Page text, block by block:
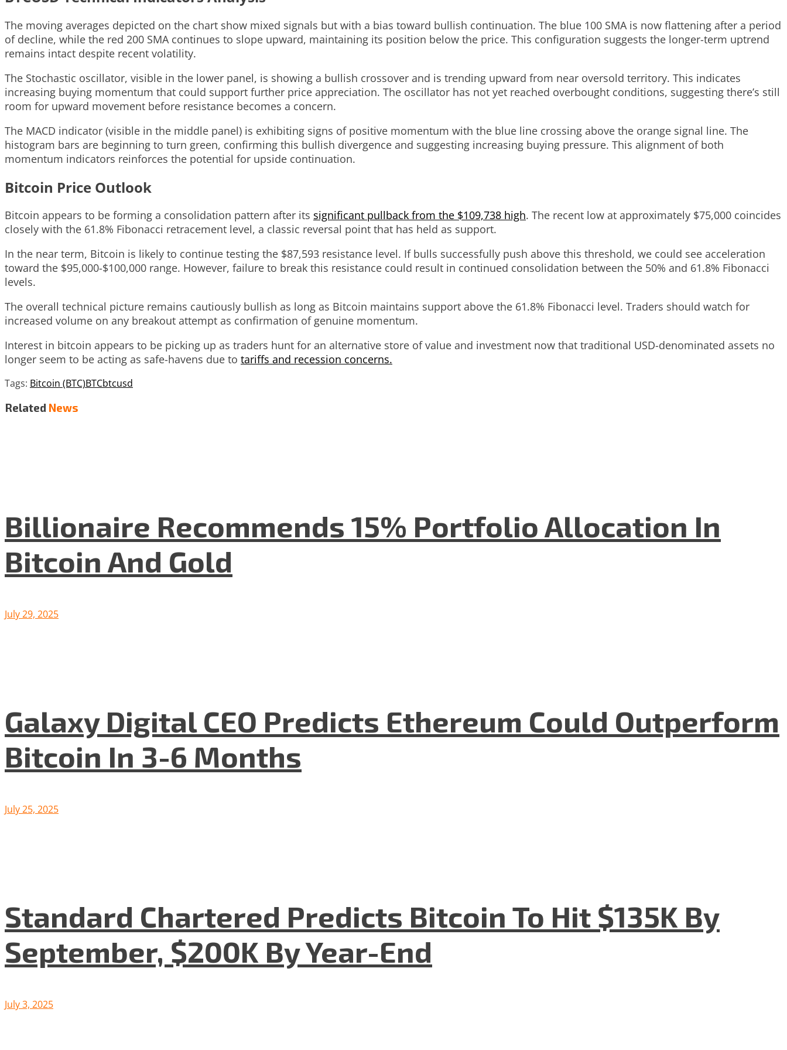
The moving averages depicted on the chart show mixed signals but with a bias toward bullish continuation. The blue 100 SMA is now flattening after a period
of decline, while the red 200 SMA continues to slope upward, maintaining its position below the price. This configuration suggests the longer-term uptrend
remains intact despite recent volatility.
The Stochastic oscillator, visible in the lower panel, is showing a bullish crossover and is trending upward from near oversold territory. This indicates
increasing buying momentum that could support further price appreciation. The oscillator has not yet reached overbought conditions, suggesting there’s still
room for upward movement before resistance becomes a concern.
The MACD indicator (visible in the middle panel) is exhibiting signs of positive momentum with the blue line crossing above the orange signal line. The
histogram bars are beginning to turn green, confirming this bullish divergence and suggesting increasing buying pressure. This alignment of both
momentum indicators reinforces the potential for upside continuation.
Bitcoin Price Outlook
Bitcoin appears to be forming a consolidation pattern after its significant pullback from the $109,738 high. The recent low at approximately $75,000 coincides
closely with the 61.8% Fibonacci retracement level, a classic reversal point that has held as support.
In the near term, Bitcoin is likely to continue testing the $87,593 resistance level. If bulls successfully push above this threshold, we could see acceleration
toward the $95,000-$100,000 range. However, failure to break this resistance could result in continued consolidation between the 50% and 61.8% Fibonacci
levels.
The overall technical picture remains cautiously bullish as long as Bitcoin maintains support above the 61.8% Fibonacci level. Traders should watch for
increased volume on any breakout attempt as confirmation of genuine momentum.
Interest in bitcoin appears to be picking up as traders hunt for an alternative store of value and investment now that traditional USD-denominated assets no
longer seem to be acting as safe-havens due to tariffs and recession concerns.
Tags: Bitcoin (BTC)BTCbtcusd
Related News
Billionaire Recommends 15% Portfolio Allocation In
Bitcoin And Gold
July 29, 2025
Galaxy Digital CEO Predicts Ethereum Could Outperform
Bitcoin In 3-6 Months
July 25, 2025
Standard Chartered Predicts Bitcoin To Hit $135K By
September, $200K By Year-End
July 3, 2025